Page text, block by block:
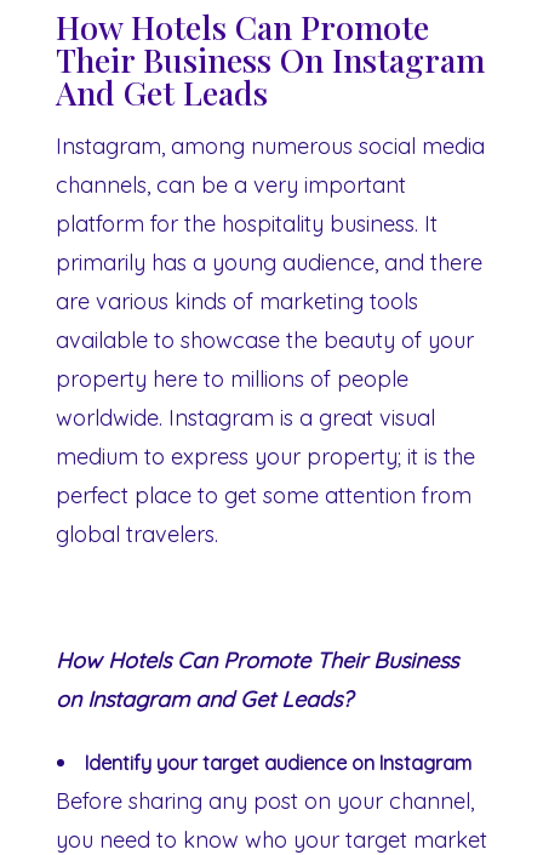
How Hotels Can Promote
Their Business On Instagram
And Get Leads
Instagram, among numerous social media
channels, can be a very important
platform for the hospitality business. It
primarily has a young audience, and there
are various kinds of marketing tools
available to showcase the beauty of your
property here to millions of people
worldwide. Instagram is a great visual
medium to express your property; it is the
perfect place to get some attention from
global travelers.
How Hotels Can Promote Their Business
on Instagram and Get Leads?
Identify your target audience on Instagram
Before sharing any post on your channel,
you need to know who your target market